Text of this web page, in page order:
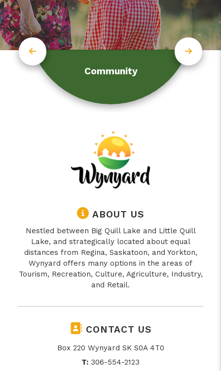
Community
ABOUT US
Nestled between Big Quill Lake and Little Quill
Lake, and strategically located about equal
distances from Regina, Saskatoon, and Yorkton,
Wynyard offers many options in the areas of
Tourism, Recreation, Culture, Agriculture, Industry,
and Retail.
CONTACT US
Box 220 Wynyard SK S0A 4T0
T: 306-554-2123